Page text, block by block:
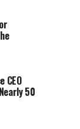
CEO
50